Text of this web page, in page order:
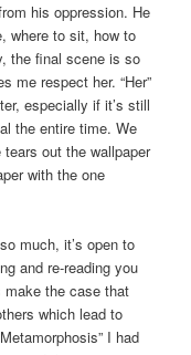
his oppression. He
where to sit, how to
the final scene is so
me respect her. “Her”
especially if it’s still
the entire time. We
out the wallpaper
with the one
much, it’s open to
and re-reading you
make the case that
which lead to
I had